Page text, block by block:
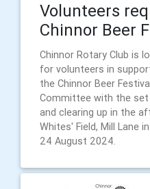
Volunteers
Chinnor Beer
Chinnor Rotary Club is
for volunteers in
the Chinnor Beer Festival
Committee with the set
and clearing up in the
Whites' Field, Mill Lane
24 August 2024.